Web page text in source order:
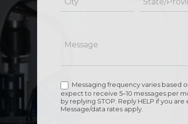
Messaging frequency varies based
expect to receive 5–10 messages per
by replying STOP. Reply HELP if you are
Message/data rates apply.